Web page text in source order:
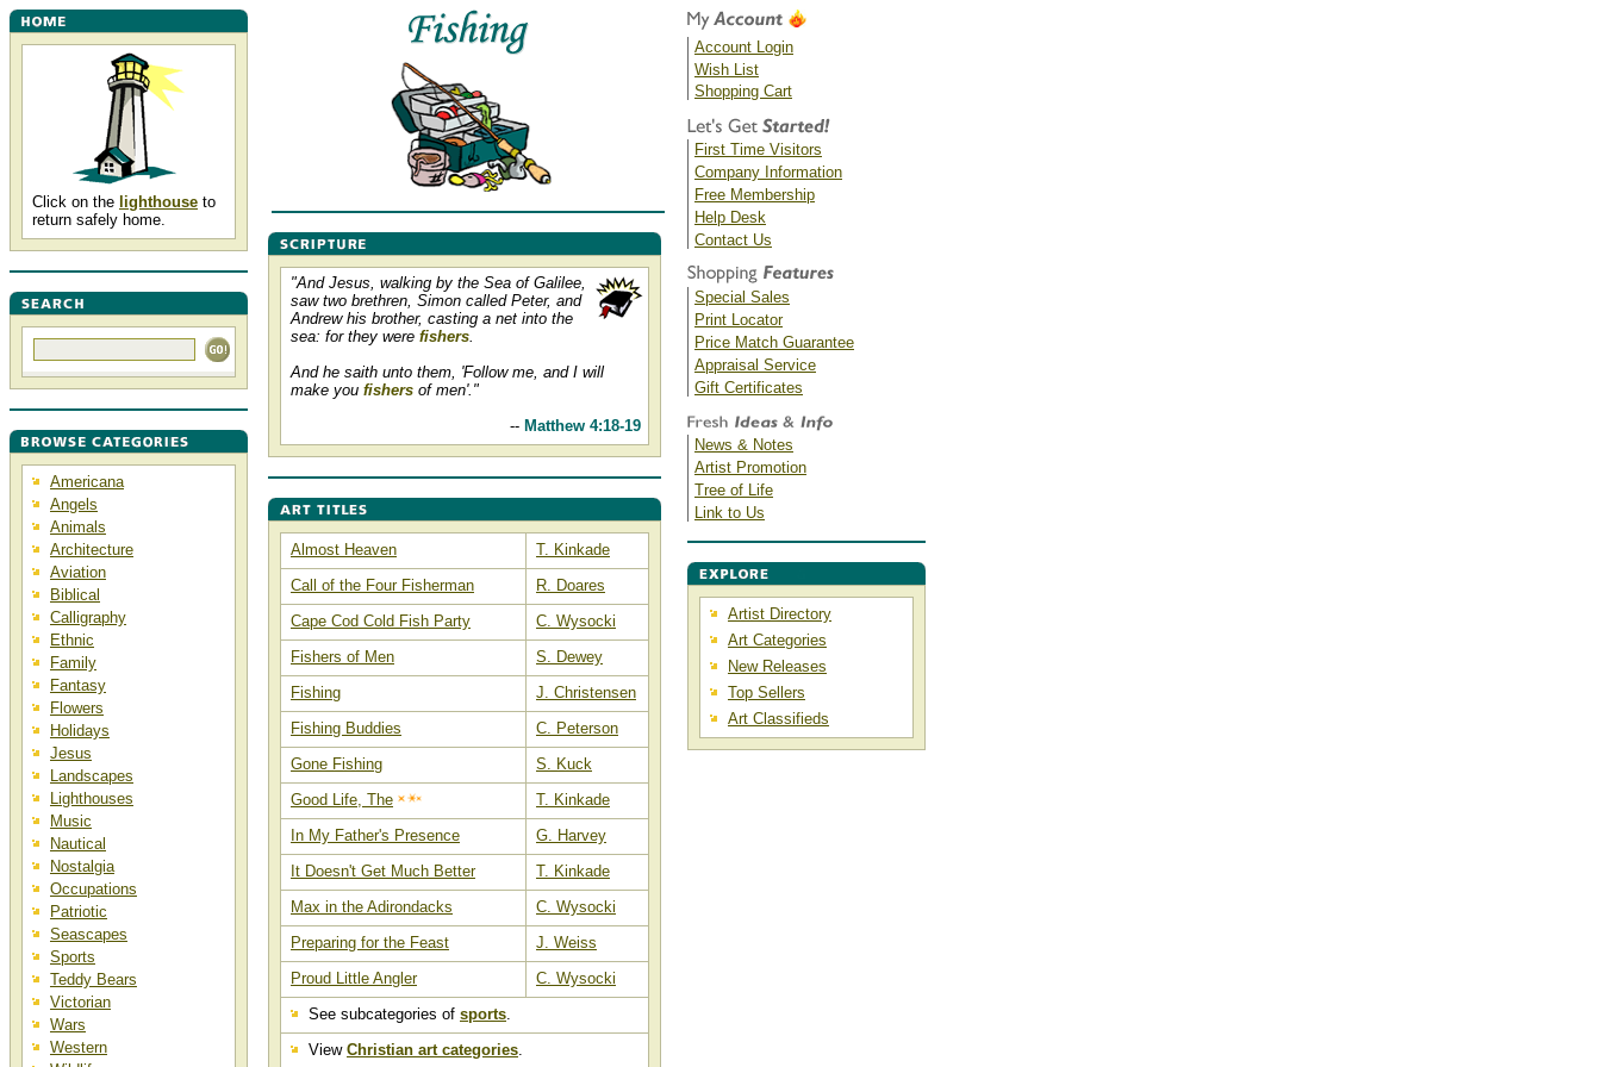
Click on the lighthouse to
return safely home.
Americana
Angels
Animals
Architecture
Aviation
Biblical
Calligraphy
Ethnic
Family
Fantasy
Flowers
Holidays
Jesus
Landscapes
Lighthouses
Music
Nautical
Nostalgia
Occupations
Patriotic
Seascapes
Sports
Teddy Bears
Victorian
Wars
Western
"And Jesus, walking by the Sea of Galilee,
saw two brethren, Simon called Peter, and
Andrew his brother, casting a net into the
sea: for they were fishers.
And he saith unto them, 'Follow me, and I will
make you fishers of men'."
-- Matthew 4:18-19
Almost Heaven
T. Kinkade
Call of the Four Fisherman
R. Doares
Cape Cod Cold Fish Party
C. Wysocki
Fishers of Men
S. Dewey
Fishing
J. Christensen
Fishing Buddies
C. Peterson
Gone Fishing
S. Kuck
Good Life, The
T. Kinkade
In My Father's Presence
G. Harvey
It Doesn't Get Much Better
T. Kinkade
Max in the Adirondacks
C. Wysocki
Preparing for the Feast
J. Weiss
Proud Little Angler
C. Wysocki
See subcategories of sports.
View Christian art categories.
Account Login
Wish List
Shopping Cart
First Time Visitors
Company Information
Free Membership
Help Desk
Contact Us
Special Sales
Print Locator
Price Match Guarantee
Appraisal Service
Gift Certificates
News & Notes
Artist Promotion
Tree of Life
Link to Us
Artist Directory
Art Categories
New Releases
Top Sellers
Art Classifieds